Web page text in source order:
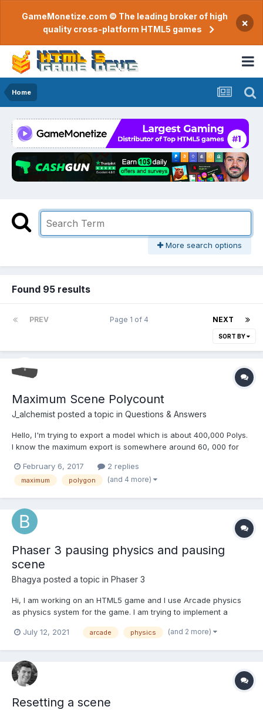
GameMonetize.com © The leading broker of high
quality cross-platform HTML5 games
×
Home
More search options
Found 95 results
PREV NEXT
Page 1 of 4
SORT BY
Maximum Scene Polycount
J_alchemist posted a topic in Questions & Answers
Hello, I'm trying to export a model which is about 400,000 Polys.
I know the maximum export is somewhere around 60, 000 for
mesh in different parts. Will this lead to issues in the scene?
Also, what is the best polygon count...
February 6, 2017 2 replies
maximum polygon (and 4 more)
Phaser 3 pausing physics and pausing
scene
Bhagya posted a topic in Phaser 3
Hi, I am working on an HTML5 game and I use Arcade physics
as physics system for the game. I am trying to implement a
which methods to use from the below mentioned methods. They
July 12, 2021 arcade physics (and 2 more)
Resetting a scene